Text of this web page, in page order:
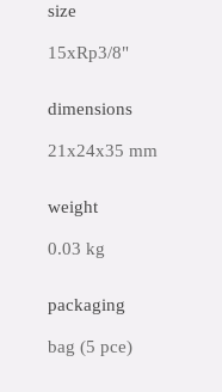
size
15xRp3/8"
dimensions
21x24x35 mm
weight
0.03 kg
packaging
bag (5 pce)